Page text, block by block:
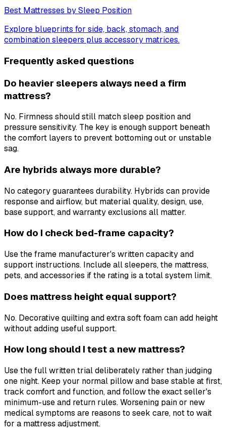
Best Mattresses by Sleep Position
Explore blueprints for side, back, stomach, and
combination sleepers plus accessory matrices.
Frequently asked questions
Do heavier sleepers always need a firm
mattress?
No. Firmness should still match sleep position and
pressure sensitivity. The key is enough support beneath
the comfort layers to prevent bottoming out or unstable
sag.
Are hybrids always more durable?
No category guarantees durability. Hybrids can provide
response and airflow, but material quality, design, use,
base support, and warranty exclusions all matter.
How do I check bed-frame capacity?
Use the frame manufacturer's written capacity and
support instructions. Include all sleepers, the mattress,
pets, and accessories if the rating is a total system limit.
Does mattress height equal support?
No. Decorative quilting and extra soft foam can add height
without adding useful support.
How long should I test a new mattress?
Use the full written trial deliberately rather than judging
one night. Keep your normal pillow and base stable at first,
track comfort and function, and follow the exact seller's
minimum-use and return rules. Worsening pain or new
medical symptoms are reasons to seek care, not to wait
for a mattress adjustment.